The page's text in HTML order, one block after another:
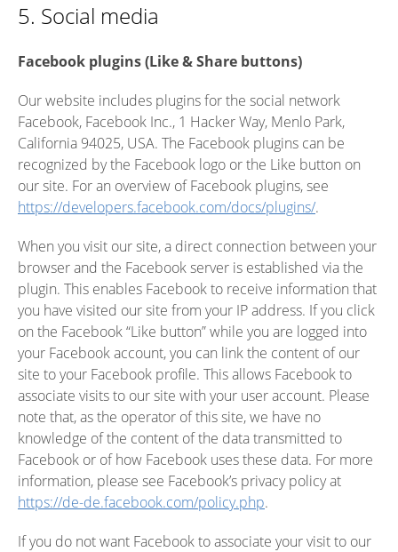
5. Social media
Facebook plugins (Like & Share buttons)
Our website includes plugins for the social network
Facebook, Facebook Inc., 1 Hacker Way, Menlo Park,
California 94025, USA. The Facebook plugins can be
recognized by the Facebook logo or the Like button on
our site. For an overview of Facebook plugins, see
https://developers.facebook.com/docs/plugins/.
When you visit our site, a direct connection between your
browser and the Facebook server is established via the
plugin. This enables Facebook to receive information that
you have visited our site from your IP address. If you click
on the Facebook “Like button” while you are logged into
your Facebook account, you can link the content of our
site to your Facebook profile. This allows Facebook to
associate visits to our site with your user account. Please
note that, as the operator of this site, we have no
knowledge of the content of the data transmitted to
Facebook or of how Facebook uses these data. For more
information, please see Facebook’s privacy policy at
https://de-de.facebook.com/policy.php.
If you do not want Facebook to associate your visit to our